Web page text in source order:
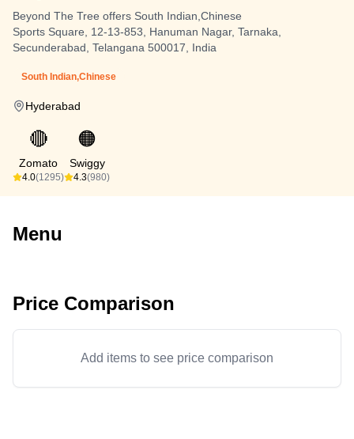
Beyond The Tree offers South Indian,Chinese
Sports Square, 12-13-853, Hanuman Nagar, Tarnaka,
Secunderabad, Telangana 500017, India
South Indian,Chinese
Hyderabad
🔴
Zomato
4.0(1295)
🟠
Swiggy
4.3(980)
Menu
Price Comparison
Add items to see price comparison